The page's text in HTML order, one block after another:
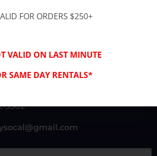
Ave Lynwood , CA 90262
Rancho Cucamonga, CA 91730
3302
FOR ORDERS $250+
VALID ON LAST MINUTE
SAME DAY RENTALS*